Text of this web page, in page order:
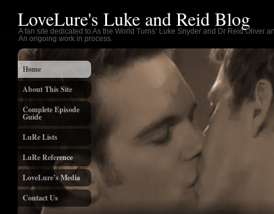
LoveLure's Luke and Reid Blog
A fan site dedicated to As the World Turns’ Luke Snyder and Dr Reid Oliver
An ongoing work in process.
Home
About This Site
Complete Episode
Guide
LuRe Lists
LuRe Reference
LoveLure’s Media
Contact Us